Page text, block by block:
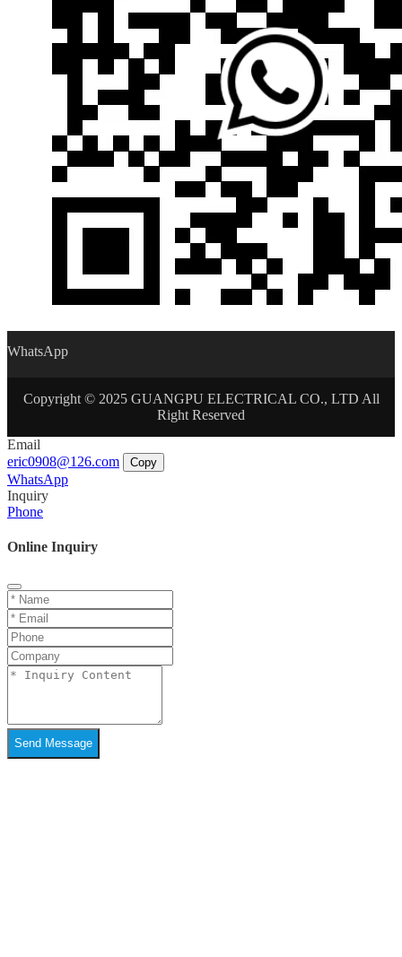
WhatsApp
Copyright © 2025 GUANGPU ELECTRICAL CO., LTD All
Right Reserved
Email
eric0908@126.com
Copy
WhatsApp
Inquiry
Phone
Online Inquiry
Send Message